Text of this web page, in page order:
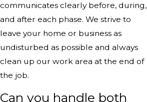
communicates clearly before, during,
and after each phase. We strive to
leave your home or business as
undisturbed as possible and always
clean up our work area at the end of
the job.
Can you handle both